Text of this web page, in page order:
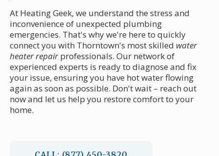
At Heating Geek, we understand the stress and
inconvenience of unexpected plumbing
emergencies. That's why we're here to quickly
connect you with Thorntown's most skilled water
heater repair professionals. Our network of
experienced experts is ready to diagnose and fix
your issue, ensuring you have hot water flowing
again as soon as possible. Don't wait – reach out
now and let us help you restore comfort to your
home.